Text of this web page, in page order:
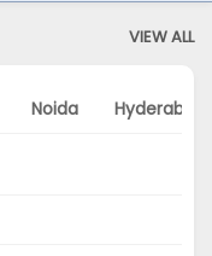
VIEW ALL
Noida Hyderabad